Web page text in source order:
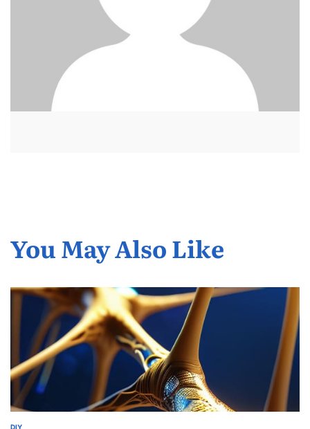
You May Also Like
DIY